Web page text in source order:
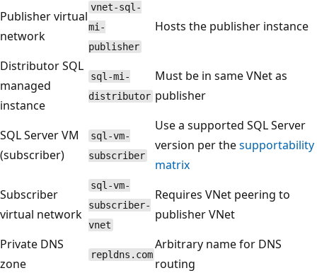
Publisher virtual
network
vnet-sql-
mi-
publisher
Hosts the publisher instance
Distributor SQL
managed
instance
sql-mi-
distributor
Must be in same VNet as
publisher
SQL Server VM
(subscriber)
sql-vm-
subscriber
Use a supported SQL Server
version per thesupportability
matrix
Subscriber
virtual network
sql-vm-
subscriber-
vnet
Requires VNet peering to
publisher VNet
Private DNS
zone
repldns.com
Arbitrary name for DNS
routing